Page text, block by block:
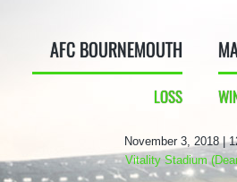
AFC BOURNEMOUTH
LOSS
November 3, 2018 |
Vitality Stadium